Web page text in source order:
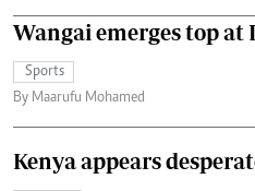
Wangai emerges top at
Sports
By Maarufu Mohamed
Kenya appears